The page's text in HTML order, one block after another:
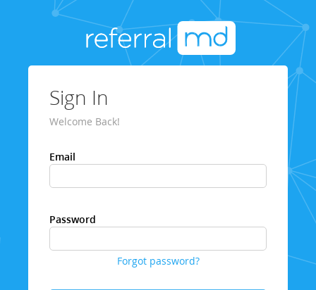
Sign In
Welcome Back!
Email
Password
Forgot password?